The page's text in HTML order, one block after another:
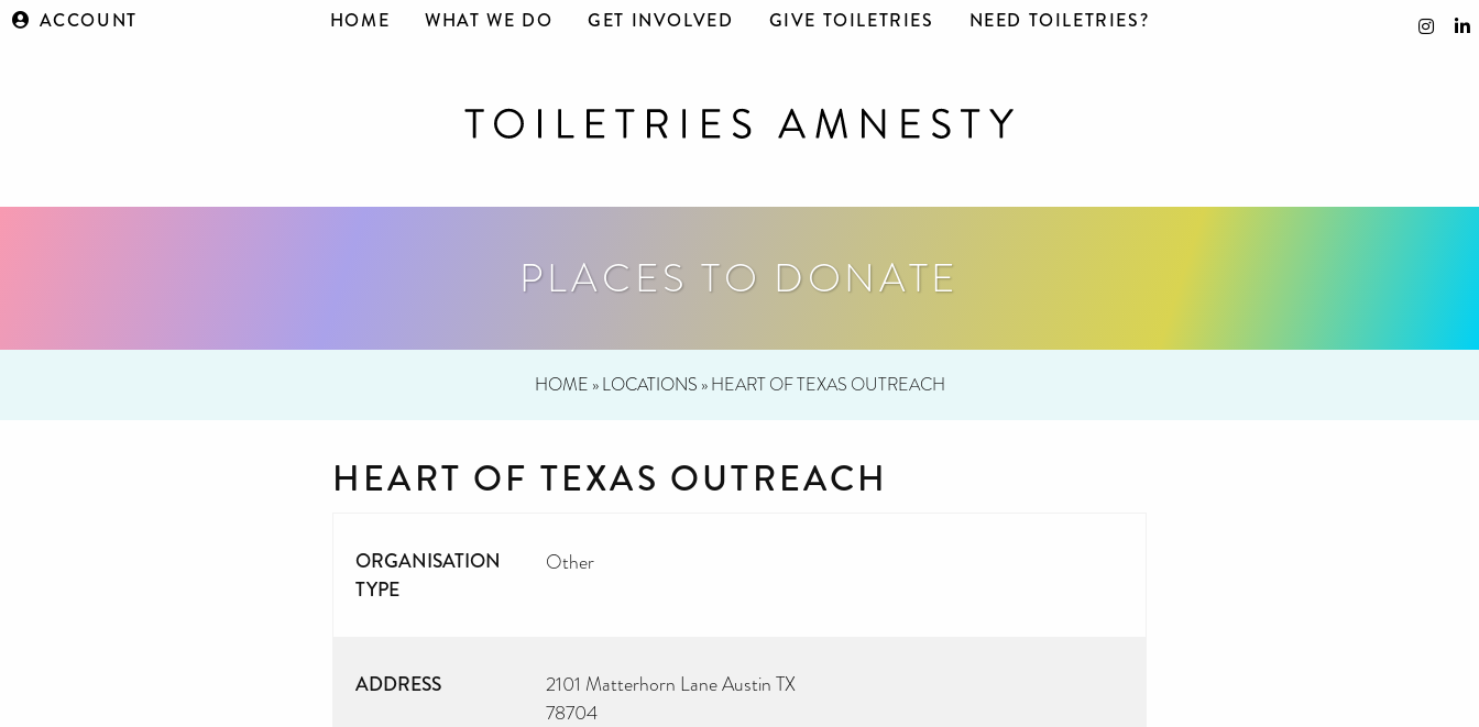
ACCOUNT HOME WHAT WE DO GET INVOLVED GIVE TOILETRIES NEED TOILETRIES?
PLACES TO DONATE
HOME »LOCATIONS »HEART OF TEXAS OUTREACH
HEART OF TEXAS OUTREACH
ORGANISATION
TYPE
Other
ADDRESS
2101 Matterhorn Lane Austin TX
78704